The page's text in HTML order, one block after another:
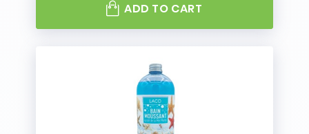
ADD TO CART